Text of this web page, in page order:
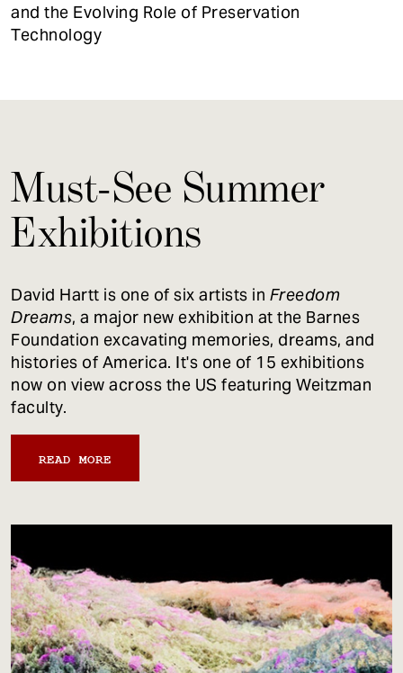
and the Evolving Role of Preservation
Technology
Must-See Summer
Exhibitions
David Hartt is one of six artists in Freedom
Dreams, a major new exhibition at the Barnes
Foundation excavating memories, dreams, and
histories of America. It's one of 15 exhibitions
now on view across the US featuring Weitzman
faculty.
READ MORE